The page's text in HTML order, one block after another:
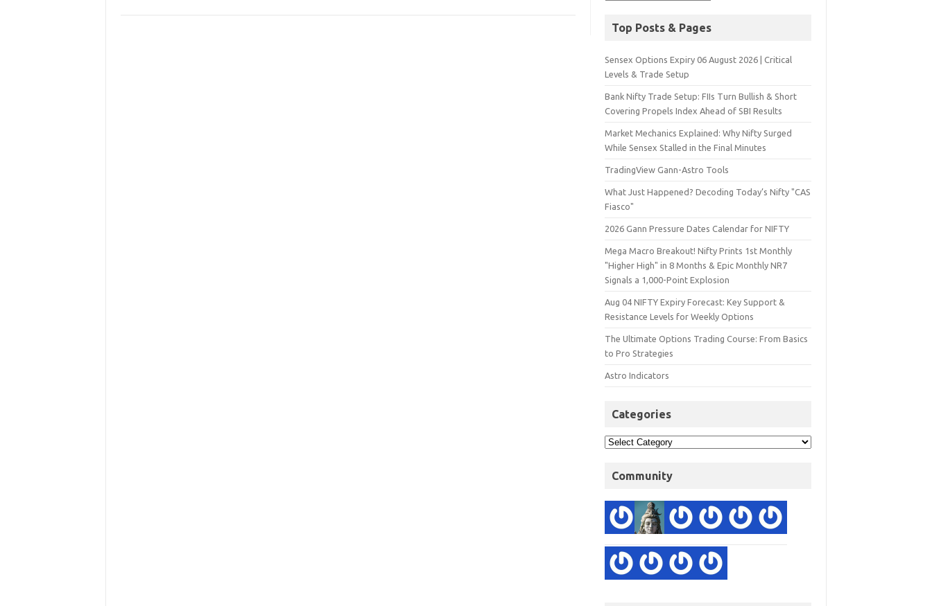
Top Posts & Pages
Sensex Options Expiry 06 August 2026 | Critical
Levels & Trade Setup
Bank Nifty Trade Setup: FIIs Turn Bullish & Short
Covering Propels Index Ahead of SBI Results
Market Mechanics Explained: Why Nifty Surged
While Sensex Stalled in the Final Minutes
TradingView Gann-Astro Tools
What Just Happened? Decoding Today’s Nifty "CAS
Fiasco"
2026 Gann Pressure Dates Calendar for NIFTY
Mega Macro Breakout! Nifty Prints 1st Monthly
"Higher High" in 8 Months & Epic Monthly NR7
Signals a 1,000-Point Explosion
Aug 04 NIFTY Expiry Forecast: Key Support &
Resistance Levels for Weekly Options
The Ultimate Options Trading Course: From Basics
to Pro Strategies
Astro Indicators
Categories
Community